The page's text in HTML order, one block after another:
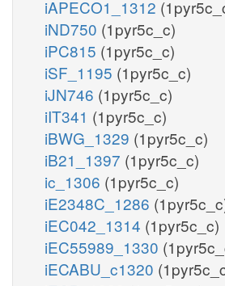
iAPECO1_1312
iND750 (1pyr5c_c)
iPC815 (1pyr5c_c)
iSF_1195 (1pyr5c_c)
iJN746 (1pyr5c_c)
iIT341 (1pyr5c_c)
iBWG_1329 (1pyr5c_c)
iB21_1397 (1pyr5c_c)
ic_1306 (1pyr5c_c)
iE2348C_1286
iEC042_1314 (1pyr5c_c)
iEC55989_1330
iECABU_c1320